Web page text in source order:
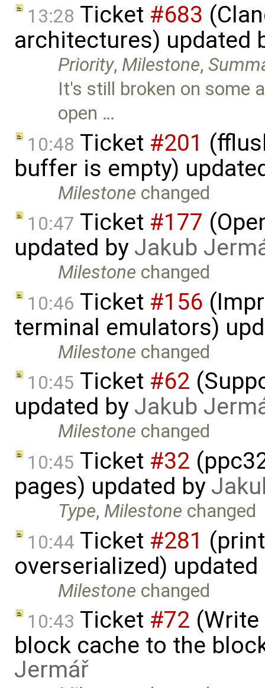
13:28 Ticket #683
architectures) updated
Priority, Milestone,
It's still broken on some
open …
10:48 Ticket #201
buffer is empty)
Milestone changed
10:47 Ticket #177
updated by Jakub
Milestone changed
10:46 Ticket #156
terminal emulators)
Milestone changed
10:45 Ticket #62
updated by Jakub
Milestone changed
10:45 Ticket #32
pages) updated by
Type, Milestone changed
10:44 Ticket #281
overserialized)
Milestone changed
10:43 Ticket #72
block cache to the
Jermář